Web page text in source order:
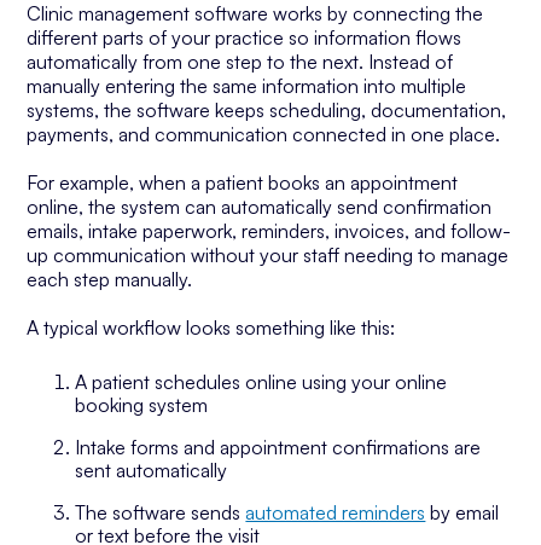
Clinic management software works by connecting the
different parts of your practice so information flows
automatically from one step to the next. Instead of
manually entering the same information into multiple
systems, the software keeps scheduling, documentation,
payments, and communication connected in one place.
For example, when a patient books an appointment
online, the system can automatically send confirmation
emails, intake paperwork, reminders, invoices, and follow-
up communication without your staff needing to manage
each step manually.
A typical workflow looks something like this:
A patient schedules online using your online
booking system
Intake forms and appointment confirmations are
sent automatically
The software sendsautomated reminders by email
or text before the visit